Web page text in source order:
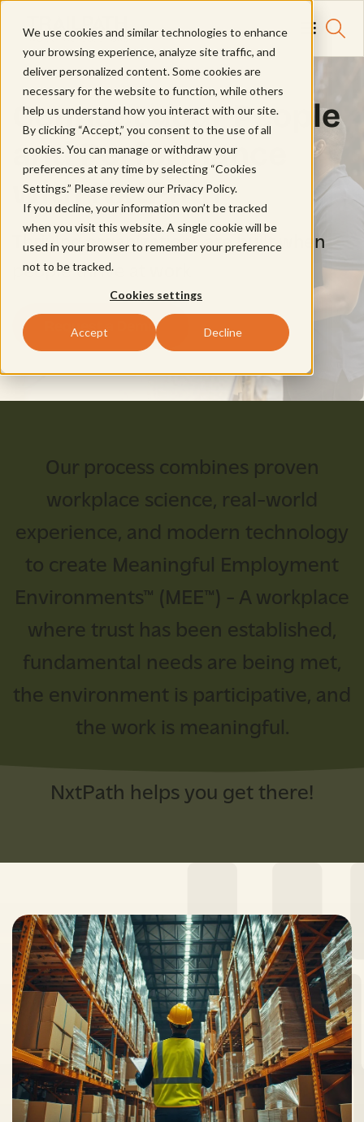
We use cookies and similar technologies to enhance
your browsing experience, analyze site traffic, and
deliver personalized content. Some cookies are
necessary for the website to function, while others
help us understand how you interact with our site.
By clicking “Accept,” you consent to the use of all
cookies. You can manage or withdraw your
preferences at any time by selecting “Cookies
Settings.” Please review our Privacy Policy.
If you decline, your information won’t be tracked
when you visit this website. A single cookie will be
used in your browser to remember your preference
not to be tracked.
Cookies settings
Accept Decline
Connect your People
and Performance
with NxtPath
Thriving organizations are built when
people thrive at work.
Request a Demo
Our process combines proven
workplace science, real-world
experience, and modern technology
to create Meaningful Employment
Environments™ (MEE™) - A workplace
where trust has been established,
fundamental needs are being met,
the environment is participative, and
the work is meaningful.
NxtPath helps you get there!